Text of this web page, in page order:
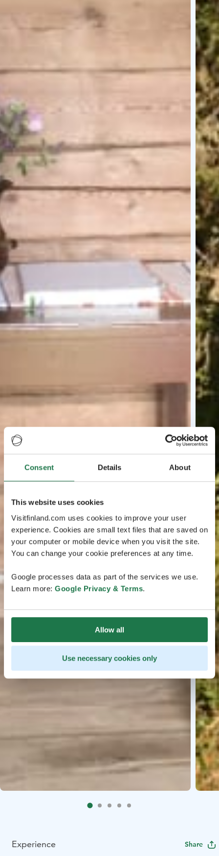
Consent Details About
This website uses cookies
Visitfinland.com uses cookies to improve your user
experience. Cookies are small text files that are saved on
your computer or mobile device when you visit the site.
You can change your cookie preferences at any time.
Google processes data as part of the services we use.
Learn more: Google Privacy & Terms.
Allow all
Use necessary cookies only
Experience Share